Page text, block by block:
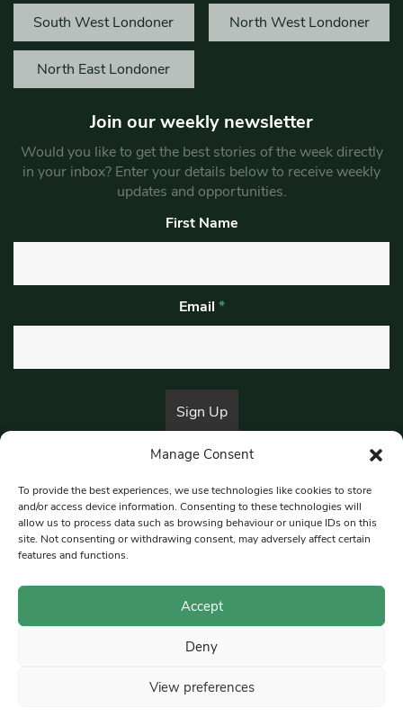
Manage Consent
To provide the best experiences, we use technologies like cookies to store
and/or access device information. Consenting to these technologies will
allow us to process data such as browsing behaviour or unique IDs on this
site. Not consenting or withdrawing consent, may adversely affect certain
features and functions.
Accept
Deny
View preferences
South West Londoner North West Londoner
North East Londoner
Join our weekly newsletter
Would you like to get the best stories of the week directly
in your inbox? Enter your details below to receive weekly
updates and opportunities.
First Name
Email *
By submitting this form, you are consenting to receive marketing emails
© 1997-2026 South East Londoner.
Privacy Policy
Terms & Conditions